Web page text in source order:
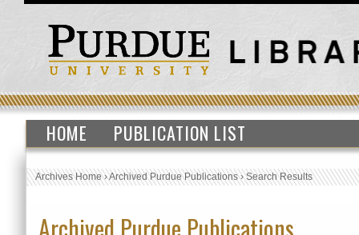
HOME PUBLICATION LIST
Archives Home›Archived Purdue Publications›Search Results